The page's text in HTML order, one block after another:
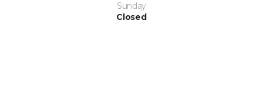
Sunday
Closed